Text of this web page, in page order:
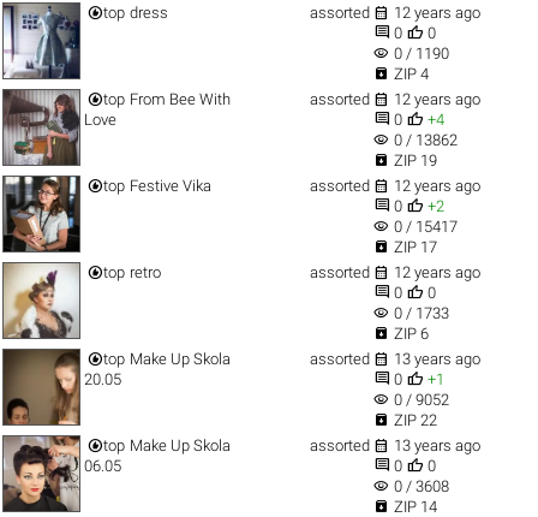
top dress assorted  12 years ago
 0  0
visibility 0 / 1190
 ZIP 4
top From Bee With
Love
assorted  12 years ago
 0  +4
visibility 0 / 13862
 ZIP 19
top Festive Vika assorted  12 years ago
 0  +2
visibility 0 / 15417
 ZIP 17
top retro assorted  12 years ago
 0  0
visibility 0 / 1733
 ZIP 6
top Make Up Skola
20.05
assorted  13 years ago
 0  +1
visibility 0 / 9052
 ZIP 22
top Make Up Skola
06.05
assorted  13 years ago
 0  0
visibility 0 / 3608
 ZIP 14